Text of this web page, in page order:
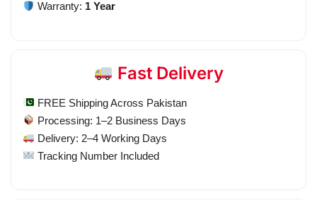
Warranty: 1 Year
Fast Delivery
FREE Shipping Across Pakistan
Processing: 1–2 Business Days
Delivery: 2–4 Working Days
Tracking Number Included